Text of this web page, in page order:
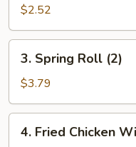
Roll$2.52
Spring
Roll
(2)
3. Spring Roll (2)
$3.79
Fried
4. Fried Chicken